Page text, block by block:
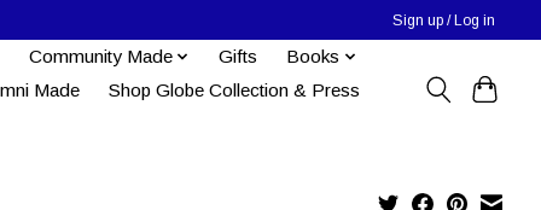
Sign up / Log in
Community Made Gifts
Books
Made
Shop Globe Collection & Press